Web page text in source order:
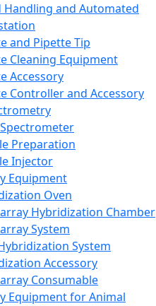
Handling and Automated
and Pipette Tip
Cleaning Equipment
Accessory
Controller and Accessory
Preparation
Injector
Equipment
Oven
Hybridization Chamber
System
System
Accessory
Consumable
Equipment for Animal